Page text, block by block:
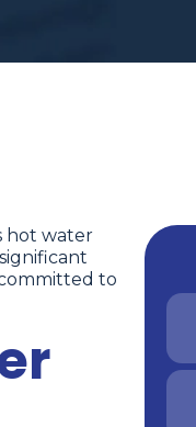
hot water
to